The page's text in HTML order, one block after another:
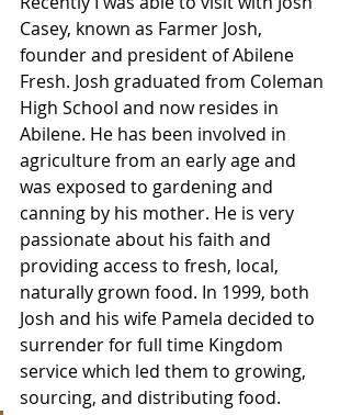
Casey, known as Farmer Josh,
founder and president of Abilene
Fresh. Josh graduated from Coleman
High School and now resides in
Abilene. He has been involved in
agriculture from an early age and
was exposed to gardening and
canning by his mother. He is very
passionate about his faith and
providing access to fresh, local,
naturally grown food. In 1999, both
Josh and his wife Pamela decided to
surrender for full time Kingdom
service which led them to growing,
sourcing, and distributing food.